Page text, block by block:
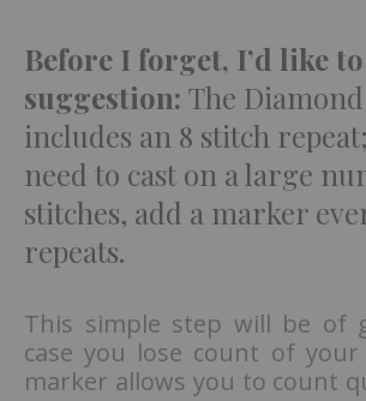
Before I forget, I’d like
suggestion: The
includes an 8 stitch
need to cast on a large
stitches, add a marker
repeats.
This simple step will be of
case you lose count of
marker allows you to count